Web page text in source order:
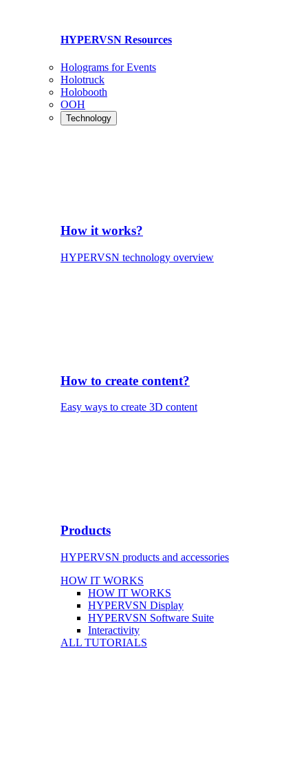
HYPERVSN Resources
Holograms for Events
Holotruck
Holobooth
OOH
Technology
How it works?
HYPERVSN technology overview
How to create content?
Easy ways to create 3D content
Products
HYPERVSN products and accessories
HOW IT WORKS
HOW IT WORKS
HYPERVSN Display
HYPERVSN Software Suite
Interactivity
ALL TUTORIALS